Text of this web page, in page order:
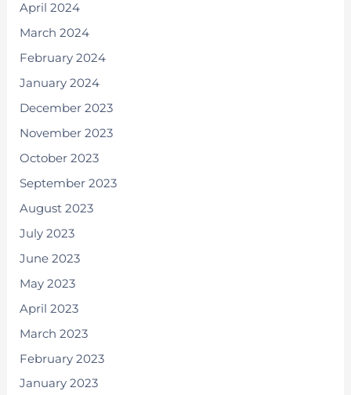
April 2024
March 2024
February 2024
January 2024
December 2023
November 2023
October 2023
September 2023
August 2023
July 2023
June 2023
May 2023
April 2023
March 2023
February 2023
January 2023